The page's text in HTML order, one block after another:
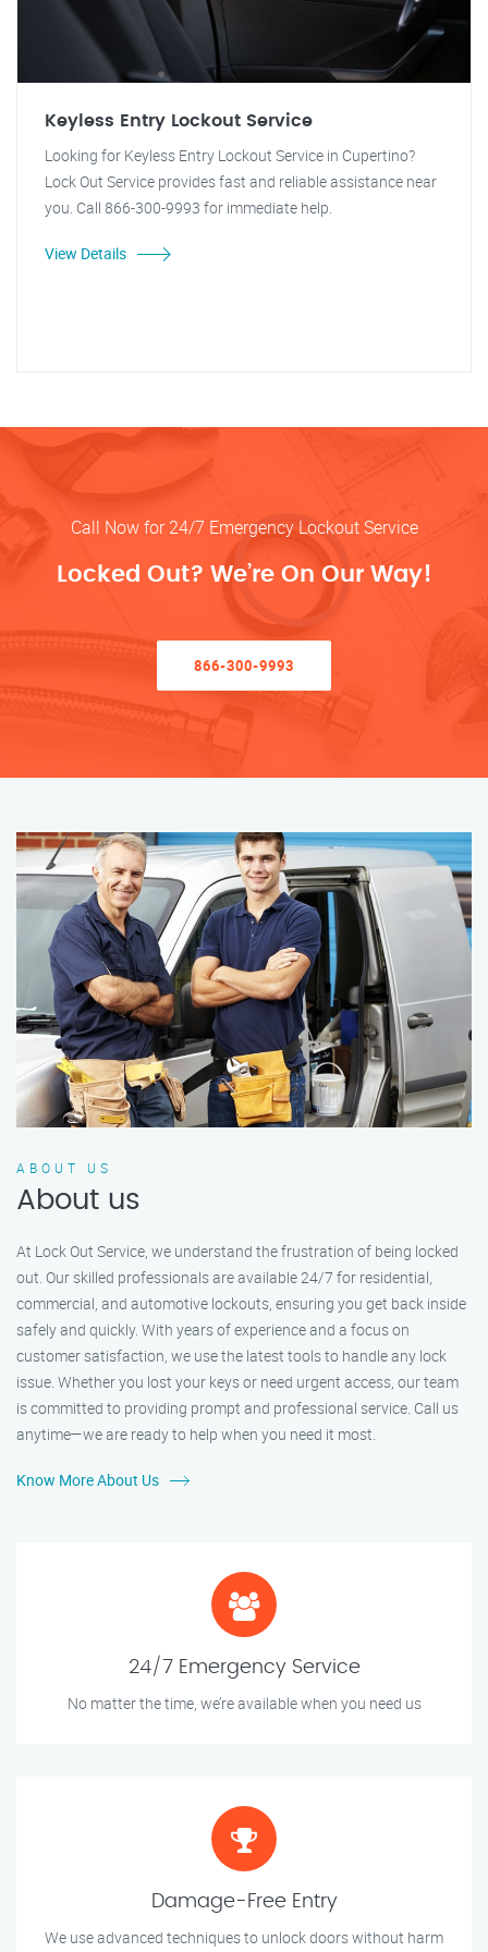
Keyless Entry Lockout Service
Looking for Keyless Entry Lockout Service in Cupertino?
Lock Out Service provides fast and reliable assistance near
you. Call 866-300-9993 for immediate help.
View Details
Call Now for 24/7 Emergency Lockout Service
Locked Out? We’re On Our Way!
866-300-9993
ABOUT US
About us
At Lock Out Service, we understand the frustration of being locked
out. Our skilled professionals are available 24/7 for residential,
commercial, and automotive lockouts, ensuring you get back inside
safely and quickly. With years of experience and a focus on
customer satisfaction, we use the latest tools to handle any lock
issue. Whether you lost your keys or need urgent access, our team
is committed to providing prompt and professional service. Call us
anytime—we are ready to help when you need it most.
Know More About Us
24/7 Emergency Service
No matter the time, we’re available when you need us
Damage-Free Entry
We use advanced techniques to unlock doors without harm